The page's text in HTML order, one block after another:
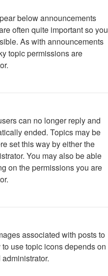
below announcements
often quite important so you
As with announcements
topic permissions are
can no longer reply and
ended. Topics may be
set this way by either the
You may also be able
on the permissions you are
associated with posts to
use topic icons depends on